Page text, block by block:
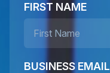
FIRST NAME
BUSINESS EMAIL